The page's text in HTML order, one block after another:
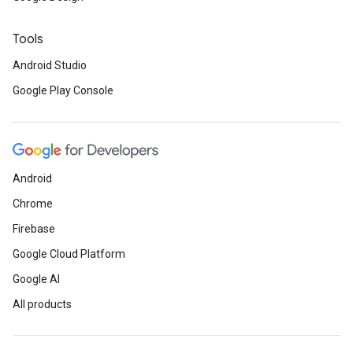
Tools
Android Studio
Google Play Console
Android
Chrome
Firebase
Google Cloud Platform
Google AI
All products